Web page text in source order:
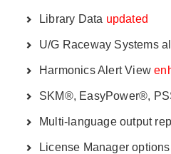
Library Data updated
U/G Raceway Systems
Harmonics Alert View
SKM®, EasyPower®,
Multi-language output
License Manager options